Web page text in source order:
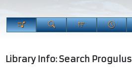
Library Info: Search Progulus